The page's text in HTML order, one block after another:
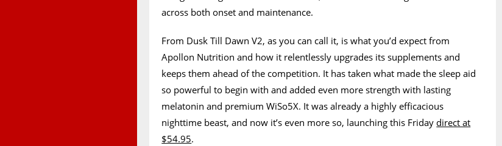
across both onset and maintenance.
From Dusk Till Dawn V2, as you can call it, is what you’d expect from
Apollon Nutrition and how it relentlessly upgrades its supplements and
keeps them ahead of the competition. It has taken what made the sleep aid
so powerful to begin with and added even more strength with lasting
melatonin and premium WiSo5X. It was already a highly efficacious
nighttime beast, and now it’s even more so, launching this Fridaydirect at
$54.95.